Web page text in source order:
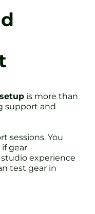
is more than
support and
sessions. You
gear
studio experience
test gear in